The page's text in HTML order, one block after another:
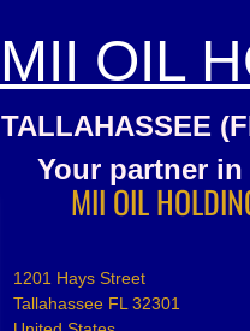
MII OIL
TALLAHASSEE
​Your partner
MII OIL
1201 Hays Street
Tallahassee FL 32301